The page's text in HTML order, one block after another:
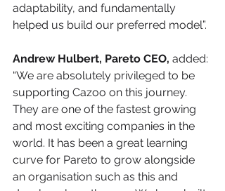
adaptability, and fundamentally
helped us build our preferred model”.
Andrew Hulbert, Pareto CEO, added:
“We are absolutely privileged to be
supporting Cazoo on this journey.
They are one of the fastest growing
and most exciting companies in the
world. It has been a great learning
curve for Pareto to grow alongside
an organisation such as this and